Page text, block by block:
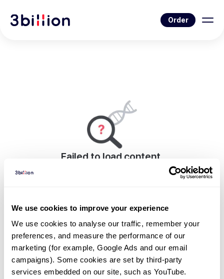
We use cookies to improve your experience
We use cookies to analyse our traffic, remember your
preferences, and measure the performance of our
marketing (for example, Google Ads and our email
campaigns). Some cookies are set by third-party
services embedded on our site, such as YouTube.
Order
Failed to load content.
An error occurred while rendering this page.